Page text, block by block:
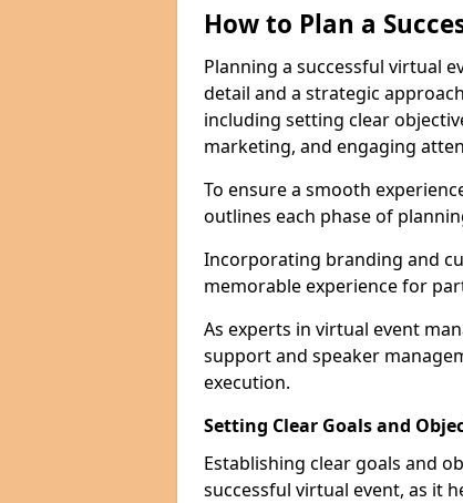
How to Plan a
Planning a successful virtual
detail and a strategic
including setting clear
marketing, and engaging
To ensure a smooth
outlines each phase of
Incorporating branding and
memorable experience for
As experts in virtual event
support and speaker
execution.
Setting Clear Goals and
Establishing clear goals and
successful virtual event, as it